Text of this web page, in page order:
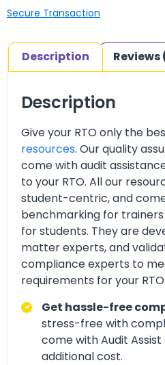
Secure Transaction
Description Reviews
Description
Give your RTO only the
resources. Our quality
come with audit
to your RTO. All our
student-centric, and
benchmarking for
for students. They are
matter experts, and
compliance experts to
requirements for your RTO.
Get hassle-free
stress-free with
come with Audit
additional cost.